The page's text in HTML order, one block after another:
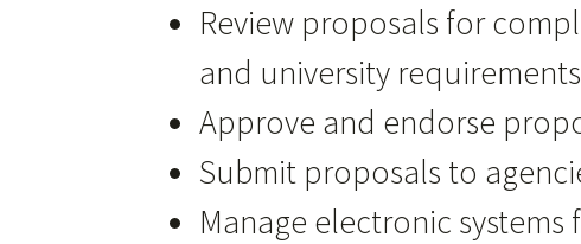
Review proposals for
and university
Approve and endorse
Submit proposals to
Manage electronic